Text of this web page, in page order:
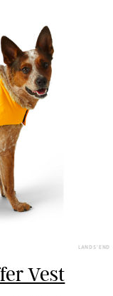
LANDS' END
Vest